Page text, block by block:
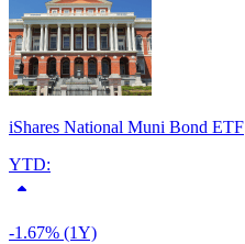
iShares National Muni Bond ETF
YTD:
-1.67% (1Y)